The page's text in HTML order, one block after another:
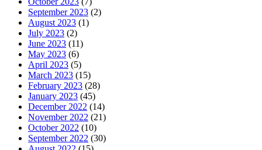
September 2023 (2)
August 2023 (1)
July 2023 (2)
June 2023 (11)
May 2023 (6)
April 2023 (5)
March 2023 (15)
February 2023 (28)
January 2023 (45)
December 2022 (14)
November 2022 (21)
October 2022 (10)
September 2022 (30)